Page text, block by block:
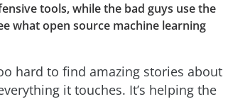
tools, while the bad guys use the
what open source machine learning
hard to find amazing stories about
it touches. It’s helping the